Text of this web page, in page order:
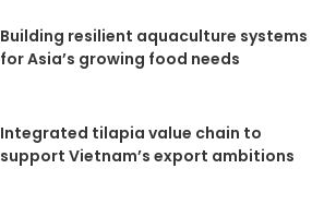
Building resilient aquaculture systems
for Asia’s growing food needs
Integrated tilapia value chain to
support Vietnam’s export ambitions